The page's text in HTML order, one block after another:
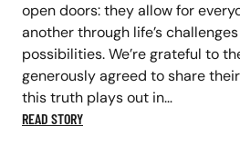
open doors: they allow for
another through life’s
possibilities. We’re grateful to
generously agreed to share
this truth plays out in…
READ STORY